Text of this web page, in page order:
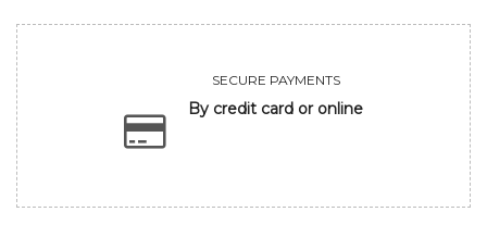
SECURE PAYMENTS
By credit card or online